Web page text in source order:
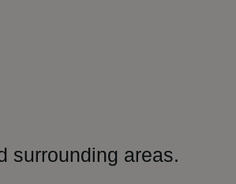
surrounding areas.